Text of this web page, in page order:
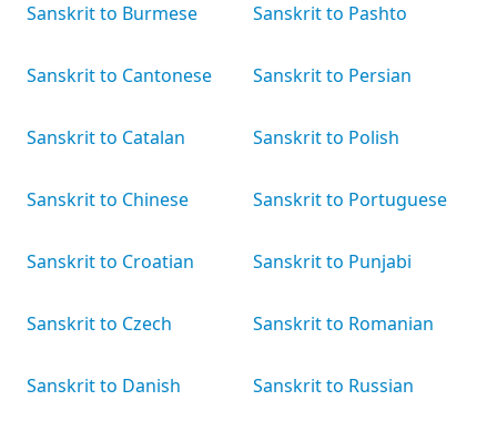
Sanskrit to Burmese
Sanskrit to Cantonese
Sanskrit to Catalan
Sanskrit to Chinese
Sanskrit to Croatian
Sanskrit to Czech
Sanskrit to Danish
Sanskrit to Pashto
Sanskrit to Persian
Sanskrit to Polish
Sanskrit to Portuguese
Sanskrit to Punjabi
Sanskrit to Romanian
Sanskrit to Russian